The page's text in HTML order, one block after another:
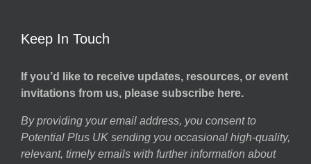
Keep In Touch
If you’d like to receive updates, resources, or event
invitations from us, please subscribe here.
By providing your email address, you consent to
Potential Plus UK sending you occasional high-quality,
relevant, timely emails with further information about